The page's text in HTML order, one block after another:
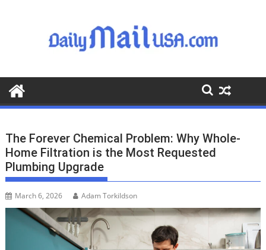
o
o
The Forever Chemical Problem: Why Whole-
Home Filtration is the Most Requested
Plumbing Upgrade
March 6, 2026 Adam Torkildson